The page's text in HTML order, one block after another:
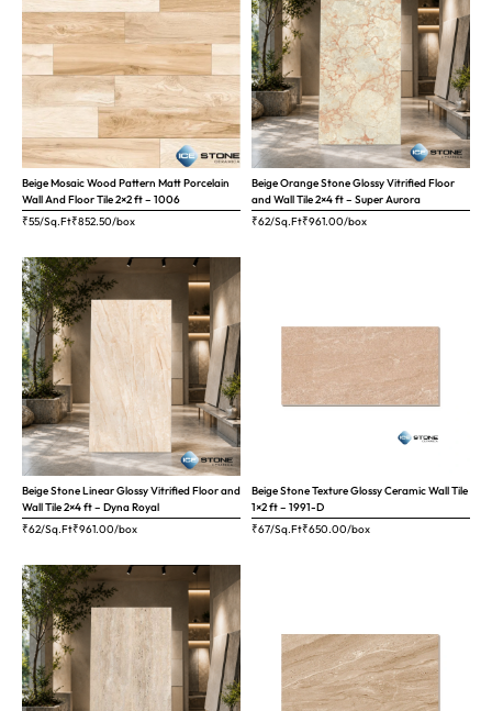
Beige Mosaic Wood Pattern Matt Porcelain
Wall And Floor Tile 2×2 ft – 1006
₹55/Sq.Ft₹852.50/box
Beige Orange Stone Glossy Vitrified Floor
and Wall Tile 2×4 ft – Super Aurora
₹62/Sq.Ft₹961.00/box
Beige Stone Linear Glossy Vitrified Floor and
Wall Tile 2×4 ft – Dyna Royal
₹62/Sq.Ft₹961.00/box
Beige Stone Texture Glossy Ceramic Wall Tile
1×2 ft – 1991-D
₹67/Sq.Ft₹650.00/box